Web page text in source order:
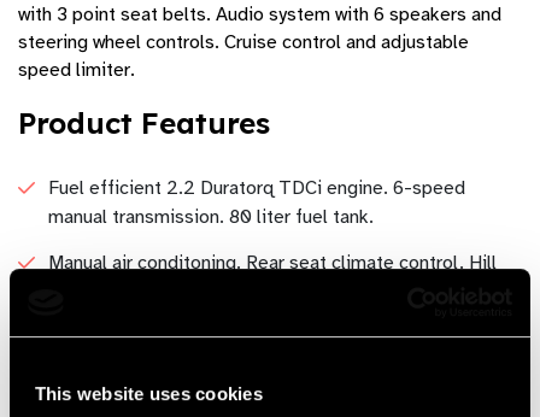
This website uses cookies
with 3 point seat belts. Audio system with 6 speakers and
steering wheel controls. Cruise control and adjustable
speed limiter.
Product Features
Fuel efficient 2.2 Duratorq TDCi engine. 6-speed
manual transmission. 80 liter fuel tank.
Manual air conditoning. Rear seat climate control. Hill
Air bag driver and passenger. 5 star N-CAP safety